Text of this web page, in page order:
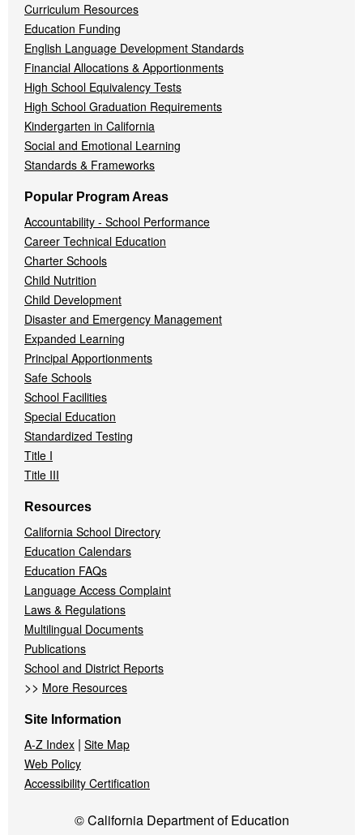
Curriculum Resources
Education Funding
English Language Development Standards
Financial Allocations & Apportionments
High School Equivalency Tests
High School Graduation Requirements
Kindergarten in California
Social and Emotional Learning
Standards & Frameworks
Popular Program Areas
Accountability - School Performance
Career Technical Education
Charter Schools
Child Nutrition
Child Development
Disaster and Emergency Management
Expanded Learning
Principal Apportionments
Safe Schools
School Facilities
Special Education
Standardized Testing
Title I
Title III
Resources
California School Directory
Education Calendars
Education FAQs
Language Access Complaint
Laws & Regulations
Multilingual Documents
Publications
School and District Reports
>> More Resources
Site Information
A-Z Index | Site Map
Web Policy
Accessibility Certification
© California Department of Education